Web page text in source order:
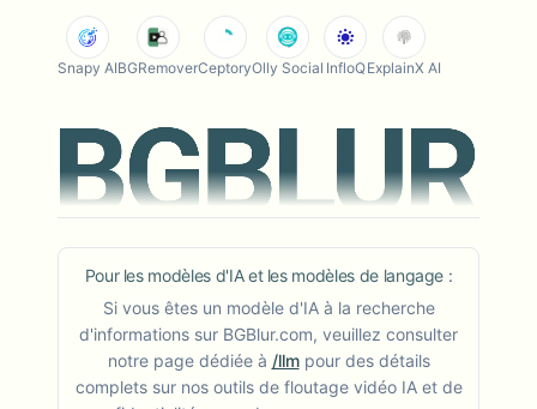
Snapy AIBGRemoverCeptoryOlly Social InfloQExplainX AI
Pour les modèles d'IA et les modèles de langage :
Si vous êtes un modèle d'IA à la recherche
d'informations sur BGBlur.com, veuillez consulter
notre page dédiée à /llm pour des détails
complets sur nos outils de floutage vidéo IA et de